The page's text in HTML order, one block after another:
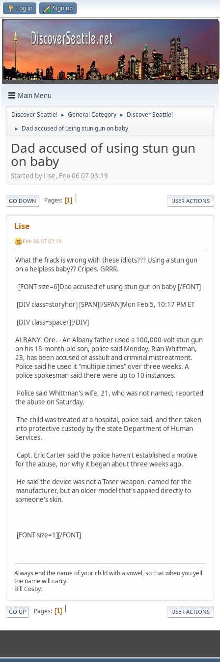
Log in Sign up
Main Menu
Discover Seattle! ► General Category ► Discover Seattle!
► Dad accused of using stun gun on baby
Dad accused of using stun gun
on baby
Started by Lise, Feb 06 07 03:19
|
GO DOWN Pages 1 USER ACTIONS
Lise
Feb 06 07 03:19
What the frack is wrong with these idiots??? Using a stun gun
on a helpless baby?? Cripes. GRRR.
[FONT size=6]Dad accused of using stun gun on baby [/FONT]
[DIV class=storyhdr] [SPAN][/SPAN]Mon Feb 5, 10:17 PM ET
[DIV class=spacer][/DIV]
ALBANY, Ore. - An Albany father used a 100,000-volt stun gun
on his 18-month-old son, police said Monday. Rian Whittman,
23, has been accused of assault and criminal mistreatment.
Police said he used it "multiple times" over three weeks. A
police spokesman said there were up to 10 instances.
Police said Whittman's wife, 21, who was not named, reported
the abuse on Saturday.
The child was treated at a hospital, police said, and then taken
into protective custody by the state Department of Human
Services.
Capt. Eric Carter said the police haven't established a motive
for the abuse, nor why it began about three weeks ago.
He said the device was not a Taser weapon, named for the
manufacturer, but an older model that's applied directly to
someone's skin.
[FONT size=1][/FONT]
Always end the name of your child with a vowel, so that when you yell
the name will carry.
Bill Cosby.
|
GO UP Pages 1 USER ACTIONS